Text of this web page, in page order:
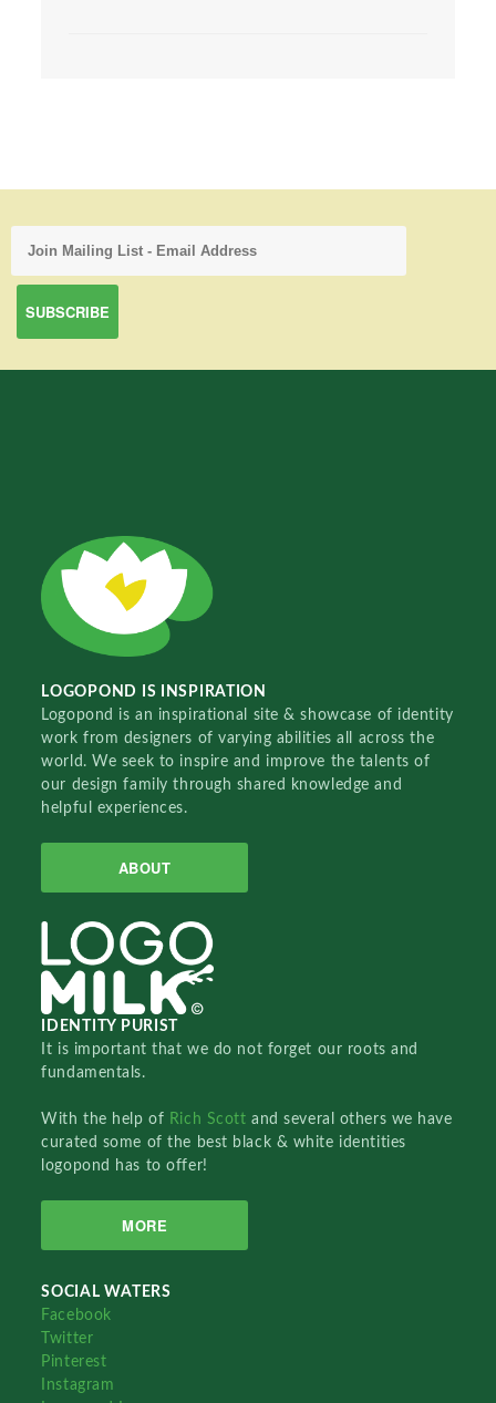
LOGOPOND IS INSPIRATION
Logopond is an inspirational site & showcase of identity
work from designers of varying abilities all across the
world. We seek to inspire and improve the talents of
our design family through shared knowledge and
helpful experiences.
ABOUT
IDENTITY PURIST
It is important that we do not forget our roots and
fundamentals.
With the help of Rich Scottand several others we have
curated some of the best black & white identities
logopond has to offer!
MORE
SOCIAL WATERS
Facebook
Twitter
Pinterest
Instagram